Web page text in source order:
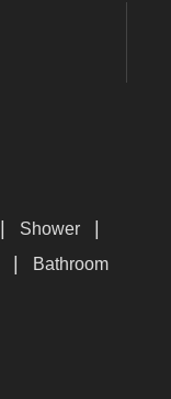
Shower
Bathroom